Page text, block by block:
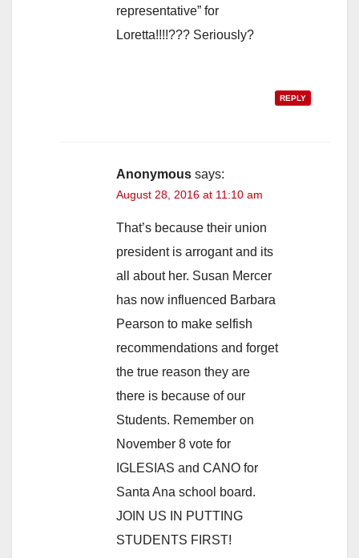
representative” for
Loretta!!!!??? Seriously?
REPLY
Anonymous says:
August 28, 2016 at 11:10 am
That’s because their union
president is arrogant and its
all about her. Susan Mercer
has now influenced Barbara
Pearson to make selfish
recommendations and forget
the true reason they are
there is because of our
Students. Remember on
November 8 vote for
IGLESIAS and CANO for
Santa Ana school board.
JOIN US IN PUTTING
STUDENTS FIRST!